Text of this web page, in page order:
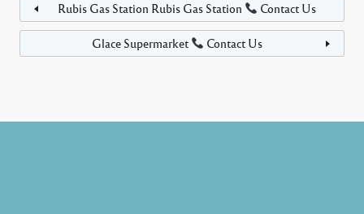
Rubis Gas Station Rubis Gas Station Contact Us
Glace Supermarket Contact Us